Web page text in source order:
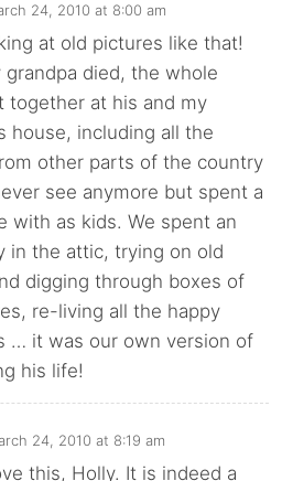
24, 2010 at 8:00 am
at old pictures like that!
grandpa died, the whole
together at his and my
house, including all the
other parts of the country
see anymore but spent a
with as kids. We spent an
in the attic, trying on old
digging through boxes of
re-living all the happy
… it was our own version of
his life!
24, 2010 at 8:19 am
this, Holly. It is indeed a